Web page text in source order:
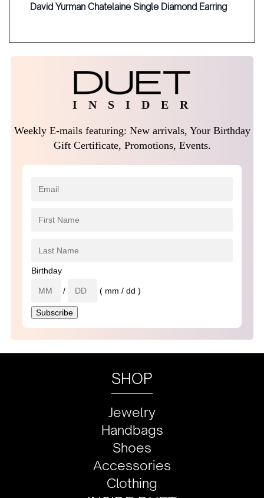
David Yurman Chatelaine Single Diamond Earring
I N S I D E R
Weekly E-mails featuring: New arrivals, Your Birthday
Gift Certificate, Promotions, Events.
Birthday
/ ( mm / dd )
SHOP
Jewelry
Handbags
Shoes
Accessories
Clothing